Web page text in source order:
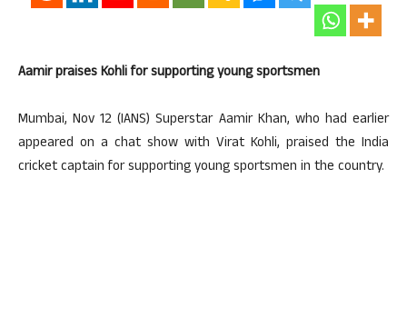
Aamir praises Kohli for supporting young sportsmen
Mumbai, Nov 12 (IANS) Superstar Aamir Khan, who had earlier
appeared on a chat show with Virat Kohli, praised the India
cricket captain for supporting young sportsmen in the country.